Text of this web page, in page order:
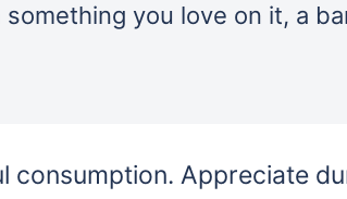
something you love on it, a
consumption. Appreciate